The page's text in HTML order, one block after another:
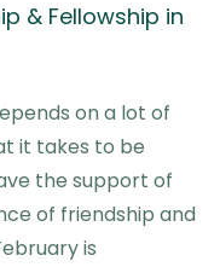
& Fellowship in
on a lot of
it takes to be
the support of
of friendship and
is